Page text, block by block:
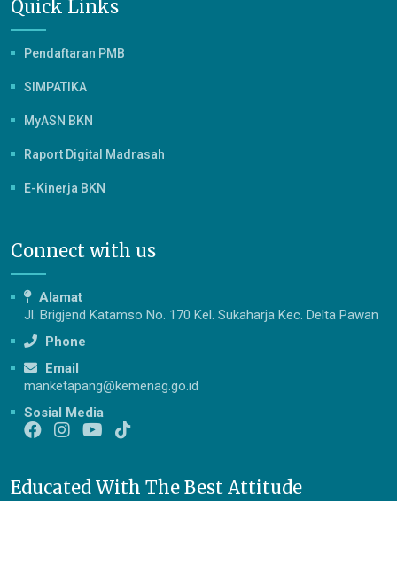
Quick Links
Pendaftaran PMB
SIMPATIKA
MyASN BKN
Raport Digital Madrasah
E-Kinerja BKN
Connect with us
Alamat
Jl. Brigjend Katamso No. 170 Kel. Sukaharja Kec. Delta Pawan
Phone
Email
manketapang@kemenag.go.id
Sosial Media
Educated With The Best Attitude